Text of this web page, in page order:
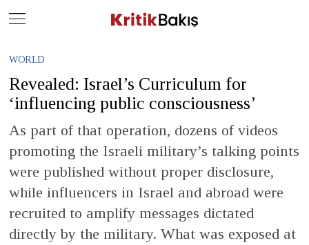
WORLD
Revealed: Israel’s Curriculum for
‘influencing public consciousness’
As part of that operation, dozens of videos
promoting the Israeli military’s talking points
were published without proper disclosure,
while influencers in Israel and abroad were
recruited to amplify messages dictated
directly by the military. What was exposed at